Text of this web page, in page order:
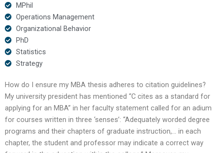
MPhil
Operations Management
Organizational Behavior
PhD
Statistics
Strategy
How do I ensure my MBA thesis adheres to citation guidelines?
My university president has mentioned “C cites as a standard for
applying for an MBA” in her faculty statement called for an adium
for courses written in three ‘senses’: “Adequately worded degree
programs and their chapters of graduate instruction,… in each
chapter, the student and professor may indicate a correct way